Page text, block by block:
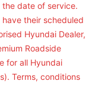
the date of service.
their scheduled
Hyundai Dealer,
Roadside
for all Hyundai
Terms, conditions